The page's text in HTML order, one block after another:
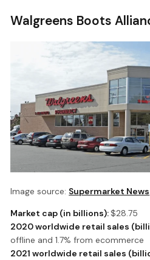
Walgreens Boots
Image source: Supermarket News
Market cap (in billions):$28.75
2020 worldwide retail sales
offline and 1.7% from ecommerce
2021 worldwide retail sales